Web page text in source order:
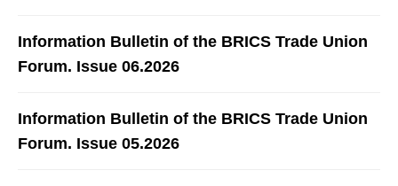
Information Bulletin of the BRICS Trade Union
Forum. Issue 06.2026
Information Bulletin of the BRICS Trade Union
Forum. Issue 05.2026